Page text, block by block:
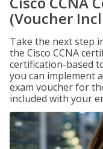
(Voucher
Take the next step
the Cisco CCNA
certification-based
you can implement
exam voucher for
included with your